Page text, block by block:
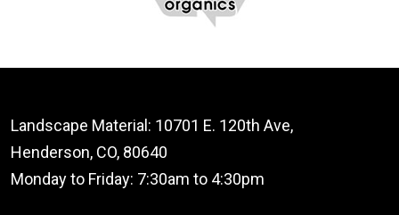
Landscape Material: 10701 E. 120th Ave,
Henderson, CO, 80640
Monday to Friday: 7:30am to 4:30pm